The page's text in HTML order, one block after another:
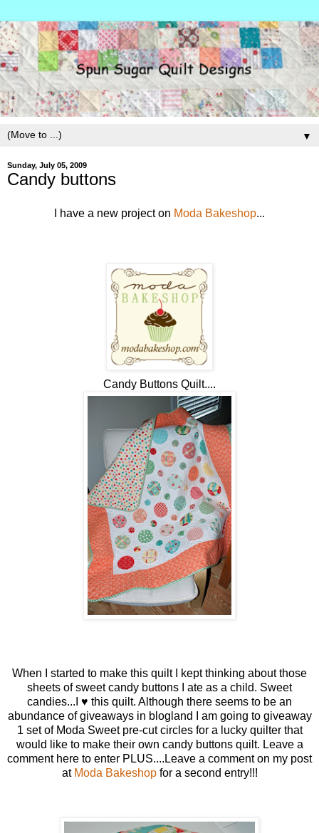
▼
Sunday, July 05, 2009
Candy buttons
I have a new project on Moda Bakeshop...
Candy Buttons Quilt....
When I started to make this quilt I kept thinking about those
sheets of sweet candy buttons I ate as a child. Sweet
candies...I ♥ this quilt. Although there seems to be an
abundance of giveaways in blogland I am going to giveaway
1 set of Moda Sweet pre-cut circles for a lucky quilter that
would like to make their own candy buttons quilt. Leave a
comment here to enter PLUS....Leave a comment on my post
at Moda Bakeshopfor a second entry!!!